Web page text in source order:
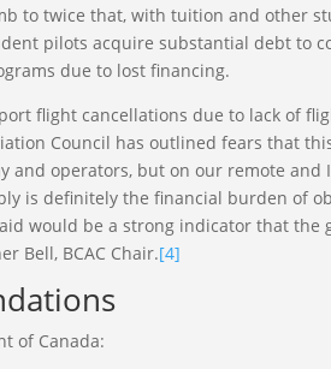
to twice that, with tuition and other
pilots acquire substantial debt to
due to lost financing.
flight cancellations due to lack of
Council has outlined fears that
and operators, but on our remote
is definitely the financial burden of
would be a strong indicator that
Bell, BCAC Chair.[4]
of Canada: